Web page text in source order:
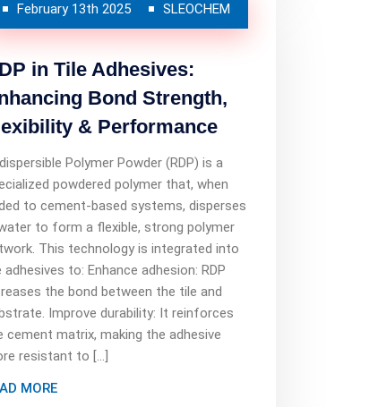
February 13th 2025 SLEOCHEM
in Tile Adhesives:
Bond Strength,
& Performance
Polymer Powder (RDP) is a
powdered polymer that, when
to cement-based systems, disperses
to form a flexible, strong polymer
This technology is integrated into
adhesives to: Enhance adhesion: RDP
the bond between the tile and
Improve durability: It reinforces
cement matrix, making the adhesive
resistant to […]
MORE